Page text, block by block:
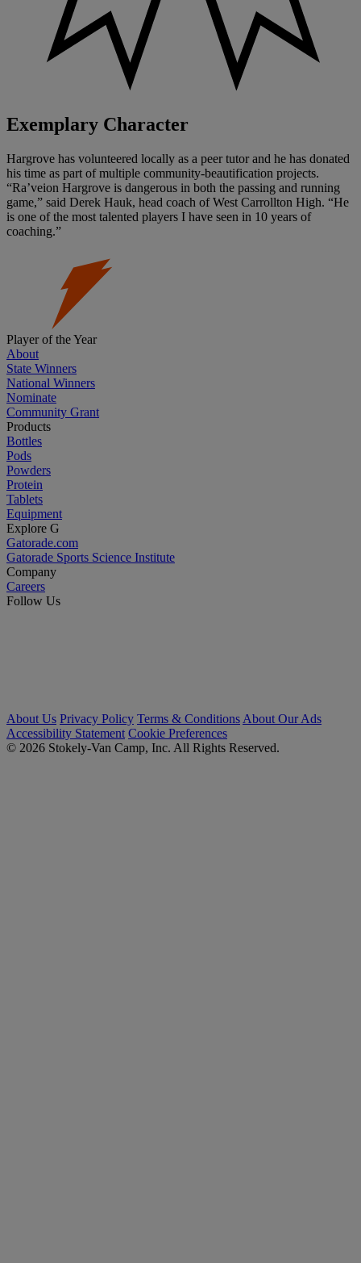
Exemplary Character
Hargrove has volunteered locally as a peer tutor and he has donated
his time as part of multiple community-beautification projects.
“Ra’veion Hargrove is dangerous in both the passing and running
game,” said Derek Hauk, head coach of West Carrollton High. “He
is one of the most talented players I have seen in 10 years of
coaching.”
Player of the Year
About
State Winners
National Winners
Nominate
Community Grant
Products
Bottles
Pods
Powders
Protein
Tablets
Equipment
Explore G
Gatorade.com
Gatorade Sports Science Institute
Company
Careers
Follow Us
About Us Privacy Policy Terms & Conditions About Our Ads
Accessibility Statement Cookie Preferences
© 2026 Stokely-Van Camp, Inc. All Rights Reserved.